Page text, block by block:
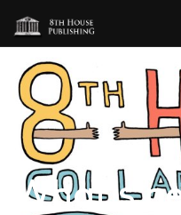
What's